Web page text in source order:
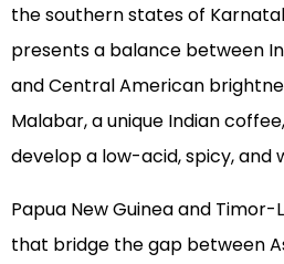
the southern states of
presents a balance between
and Central American
Malabar, a unique Indian
develop a low-acid, spicy, and
Papua New Guinea and
that bridge the gap between